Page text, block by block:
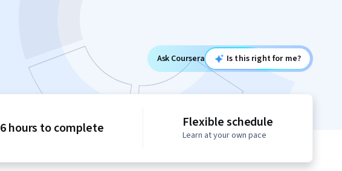
Ask Coursera Is this right for me?
6 hours to complete Flexible schedule
Learn at your own pace